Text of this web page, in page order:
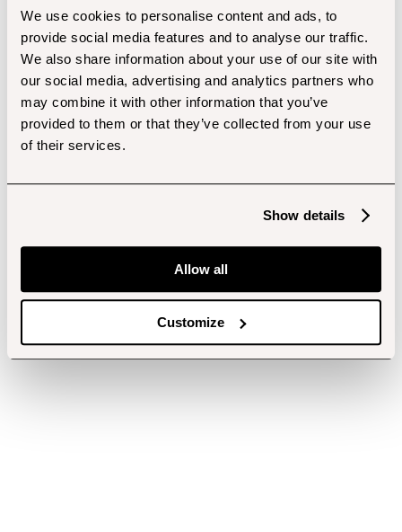
We use cookies to personalise content and ads, to
provide social media features and to analyse our traffic.
We also share information about your use of our site with
our social media, advertising and analytics partners who
may combine it with other information that you’ve
provided to them or that they’ve collected from your use
of their services.
Show details
Allow all
Customize